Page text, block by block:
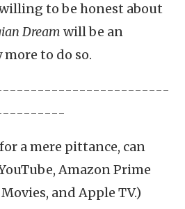
to be honest about
Dream will be an
to do so.
a mere pittance, can
Amazon Prime
and Apple TV.)